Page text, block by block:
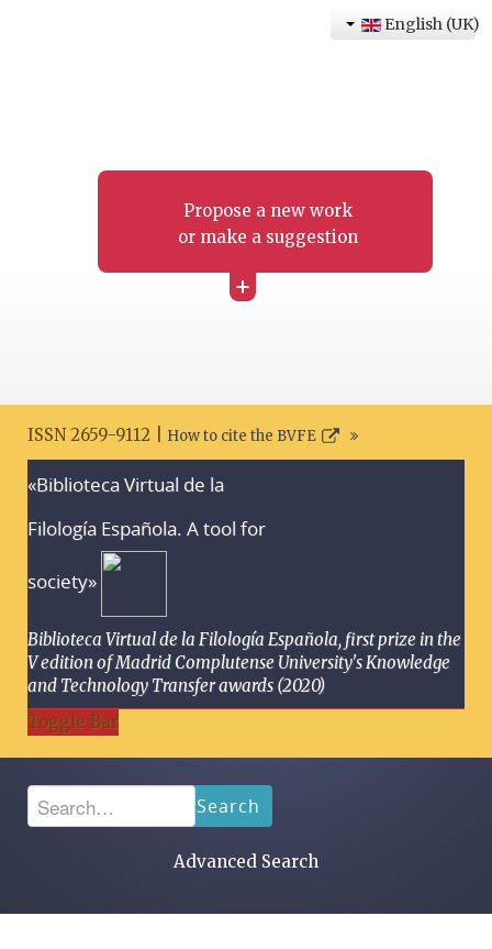
Propose a new work
or make a suggestion
+
English (UK)
ISSN 2659-9112 | How to cite the BVFE
«Biblioteca Virtual de la
Filología Española. A tool for
society»
Biblioteca Virtual de la Filología Española, first prize in the
V edition of Madrid Complutense University's Knowledge
and Technology Transfer awards (2020)
Toggle Bar
Search
Advanced Search